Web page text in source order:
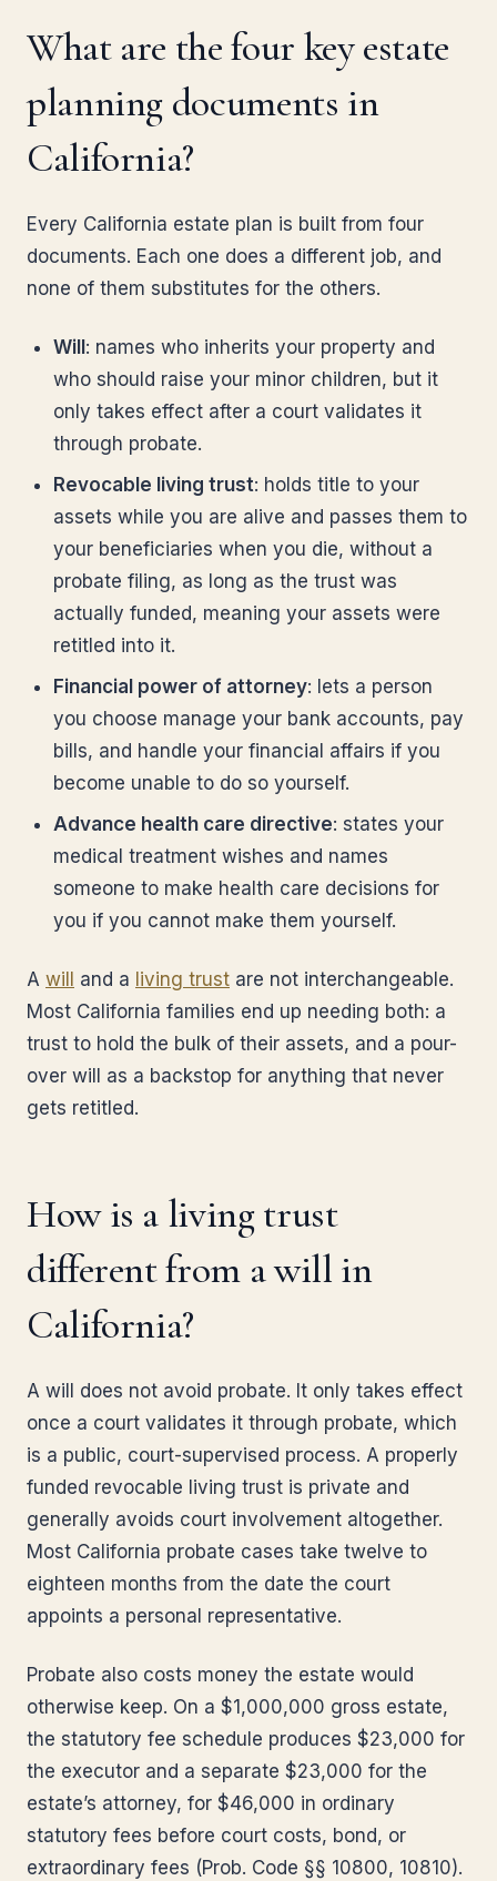
What are the four key estate
planning documents in
California?
Every California estate plan is built from four
documents. Each one does a different job, and
none of them substitutes for the others.
Will : names who inherits your property and
who should raise your minor children, but it
only takes effect after a court validates it
through probate.
Revocable living trust: holds title to your
assets while you are alive and passes them to
your beneficiaries when you die, without a
probate filing, as long as the trust was
actually funded, meaning your assets were
retitled into it.
Financial power of attorney: lets a person
you choose manage your bank accounts, pay
bills, and handle your financial affairs if you
become unable to do so yourself.
Advance health care directive: states your
medical treatment wishes and names
someone to make health care decisions for
you if you cannot make them yourself.
A will and a living trust are not interchangeable.
Most California families end up needing both: a
trust to hold the bulk of their assets, and a pour-
over will as a backstop for anything that never
gets retitled.
How is a living trust
different from a will in
California?
A will does not avoid probate. It only takes effect
once a court validates it through probate, which
is a public, court-supervised process. A properly
funded revocable living trust is private and
generally avoids court involvement altogether.
Most California probate cases take twelve to
eighteen months from the date the court
appoints a personal representative.
Probate also costs money the estate would
otherwise keep. On a $1,000,000 gross estate,
the statutory fee schedule produces $23,000 for
the executor and a separate $23,000 for the
estate’s attorney, for $46,000 in ordinary
statutory fees before court costs, bond, or
extraordinary fees (Prob. Code §§ 10800, 10810).